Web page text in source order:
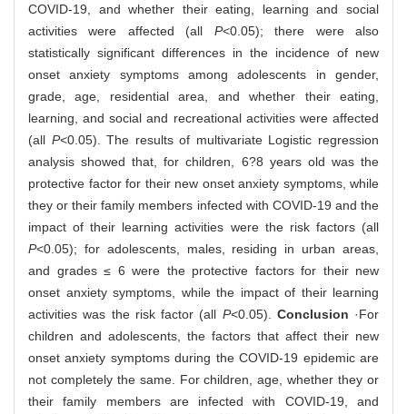
COVID-19, and whether their eating, learning and social
activities were affected (all P<0.05); there were also
statistically significant differences in the incidence of new
onset anxiety symptoms among adolescents in gender,
grade, age, residential area, and whether their eating,
learning, and social and recreational activities were affected
(all P<0.05). The results of multivariate Logistic regression
analysis showed that, for children, 6?8 years old was the
protective factor for their new onset anxiety symptoms, while
they or their family members infected with COVID-19 and the
impact of their learning activities were the risk factors (all
P<0.05); for adolescents, males, residing in urban areas,
and grades ≤ 6 were the protective factors for their new
onset anxiety symptoms, while the impact of their learning
activities was the risk factor (all P<0.05). Conclusion ·For
children and adolescents, the factors that affect their new
onset anxiety symptoms during the COVID-19 epidemic are
not completely the same. For children, age, whether they or
their family members are infected with COVID-19, and